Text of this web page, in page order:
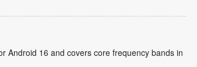
Android 16 and covers core frequency bands in